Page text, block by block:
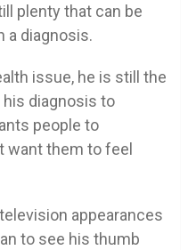
plenty that can be
a diagnosis.
issue, he is still the
diagnosis to
people to
want them to feel
appearances
to see his thumb